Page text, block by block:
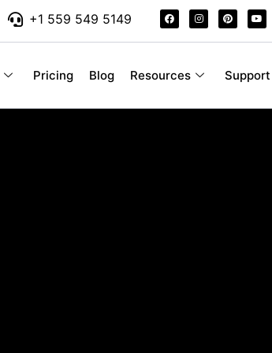
+1 559 549 5149
Pricing Blog Resources Support